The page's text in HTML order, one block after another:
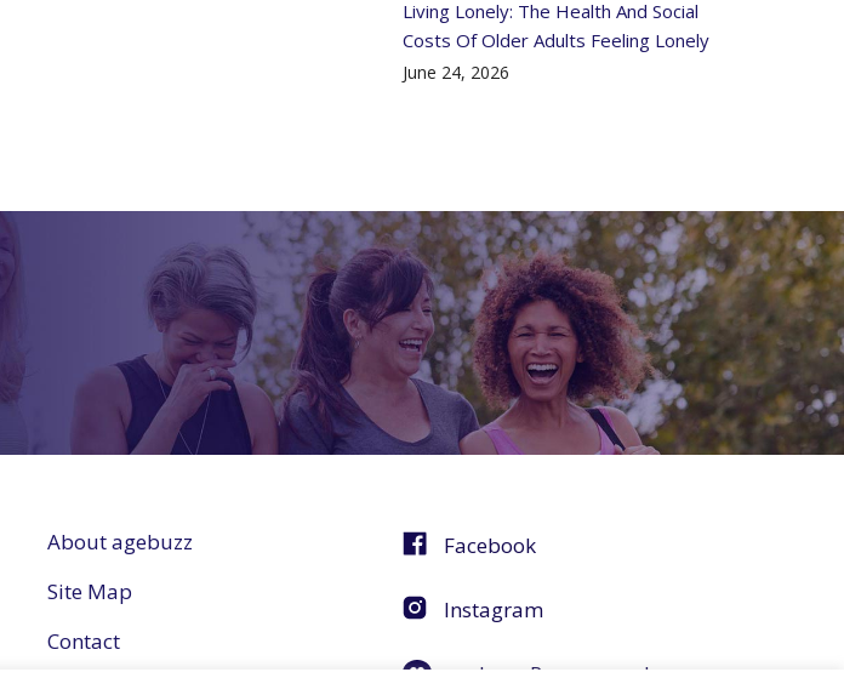
Living Lonely: The Health And Social
Costs Of Older Adults Feeling Lonely
June 24, 2026
About agebuzz
Site Map
Contact
Facebook
Instagram
agebuzz Recommends